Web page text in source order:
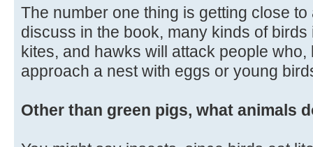
The number one thing is getting close
discuss in the book, many kinds of
kites, and hawks will attack people
approach a nest with eggs or young
Other than green pigs, what animals